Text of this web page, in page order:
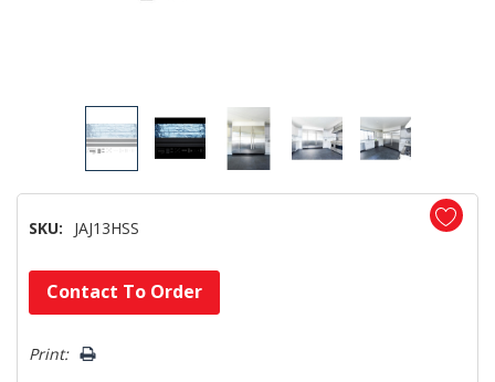
SKU: JAJ13HSS
Hurry!
Only
left
Contact To Order
Print: